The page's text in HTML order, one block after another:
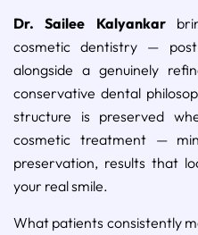
Dr. Sailee Kalyankar
cosmetic dentistry —
alongside a genuinely
conservative dental
structure is preserved
cosmetic treatment —
preservation, results that
your real smile.
What patients consistently